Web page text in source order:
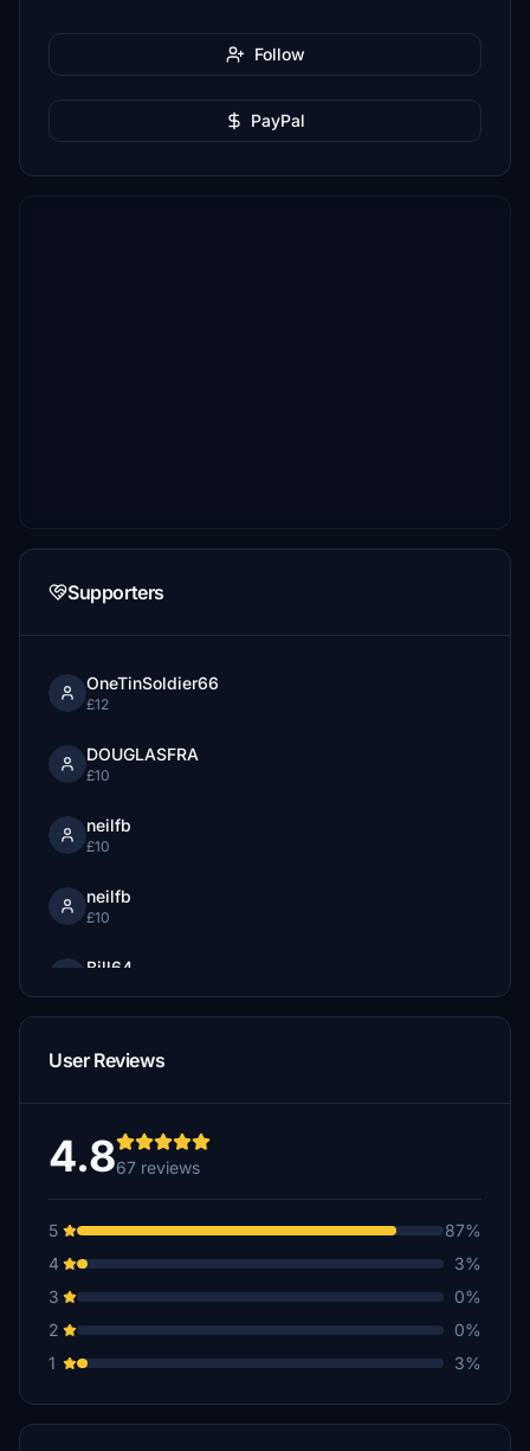
Follow
PayPal
Supporters
OneTinSoldier66
£12
DOUGLASFRA
£10
neilfb
£10
neilfb
£10
Bill64
£8
LarryJ
Oblako
£5
£5
Zenism
User Reviews
4.867 reviews
5
87%
4
3%
3
0%
2
0%
1
3%